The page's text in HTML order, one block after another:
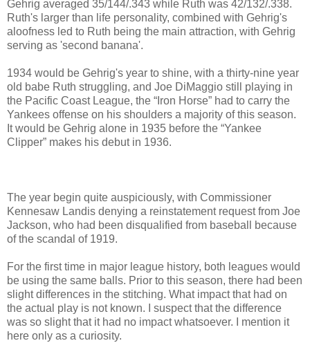
Gehrig averaged 35/144/.343 while Ruth was 42/132/.338.
Ruth's larger than life personality, combined with Gehrig's
aloofness led to Ruth being the main attraction, with Gehrig
serving as 'second banana'.
1934 would be Gehrig's year to shine, with a thirty-nine year
old babe Ruth struggling, and Joe DiMaggio still playing in
the Pacific Coast League, the “Iron Horse” had to carry the
Yankees offense on his shoulders a majority of this season.
It would be Gehrig alone in 1935 before the “Yankee
Clipper” makes his debut in 1936.
The year begin quite auspiciously, with Commissioner
Kennesaw Landis denying a reinstatement request from Joe
Jackson, who had been disqualified from baseball because
of the scandal of 1919.
For the first time in major league history, both leagues would
be using the same balls. Prior to this season, there had been
slight differences in the stitching. What impact that had on
the actual play is not known. I suspect that the difference
was so slight that it had no impact whatsoever. I mention it
here only as a curiosity.